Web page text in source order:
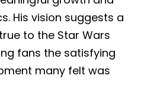
His vision suggests a
to the Star Wars
fans the satisfying
many felt was